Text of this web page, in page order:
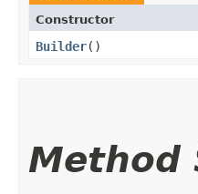
Constructor
Builder()
Method